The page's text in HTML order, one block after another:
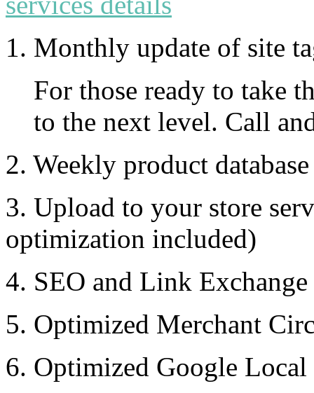
1. Monthly update of site
For those ready to take
to the next level. Call
2. Weekly product
3. Upload to your store
optimization included)
4. SEO and Link
5. Optimized Merchant
6. Optimized Google Local